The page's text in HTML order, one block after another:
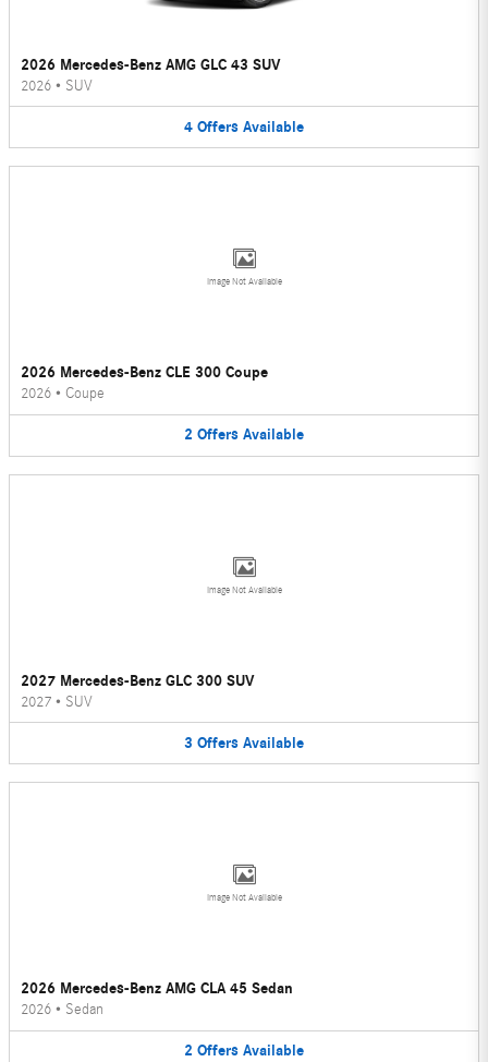
2026 Mercedes-Benz AMG GLC 43 SUV
2026 • SUV
4 Offers Available
Image Not Available
2026 Mercedes-Benz CLE 300 Coupe
2026 • Coupe
2 Offers Available
Image Not Available
2027 Mercedes-Benz GLC 300 SUV
2027 • SUV
3 Offers Available
Image Not Available
2026 Mercedes-Benz AMG CLA 45 Sedan
2026 • Sedan
2 Offers Available